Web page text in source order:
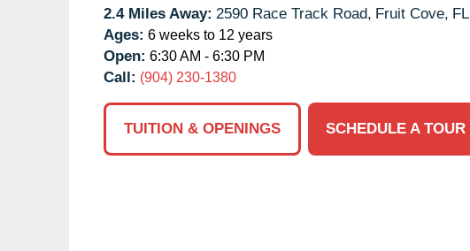
2.4 Miles Away: 2590 Race Track Road, Fruit Cove, FL
Ages: 6 weeks to 12 years
Open: 6:30 AM - 6:30 PM
Call: (904) 230-1380
TUITION & OPENINGS
SCHEDULE A TOUR